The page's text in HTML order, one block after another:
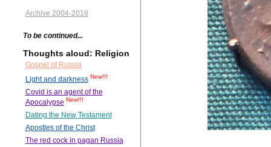
Archive 2004-2018
To be continued...
Thoughts aloud: Religion
Gospel of Russia
Light and darkness New!!!
Covid is an agent of the
Apocalypse New!!!
Dating the New Testament
Apostles of the Christ
The red cock in pagan Russia